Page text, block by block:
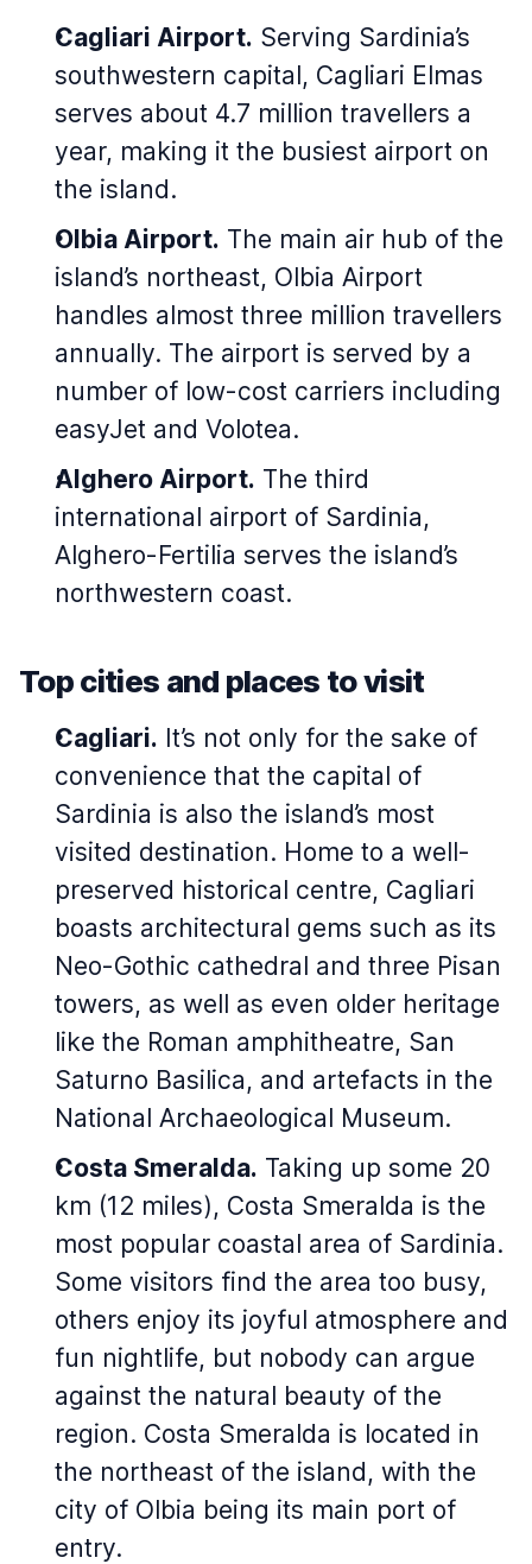
Cagliari Airport. Serving Sardinia’s
southwestern capital, Cagliari Elmas
serves about 4.7 million travellers a
year, making it the busiest airport on
the island.
Olbia Airport. The main air hub of the
island’s northeast, Olbia Airport
handles almost three million travellers
annually. The airport is served by a
number of low-cost carriers including
easyJet and Volotea.
Alghero Airport. The third
international airport of Sardinia,
Alghero-Fertilia serves the island’s
northwestern coast.
Top cities and places to visit
Cagliari. It’s not only for the sake of
convenience that the capital of
Sardinia is also the island’s most
visited destination. Home to a well-
preserved historical centre, Cagliari
boasts architectural gems such as its
Neo-Gothic cathedral and three Pisan
towers, as well as even older heritage
like the Roman amphitheatre, San
Saturno Basilica, and artefacts in the
National Archaeological Museum.
Costa Smeralda. Taking up some 20
km (12 miles), Costa Smeralda is the
most popular coastal area of Sardinia.
Some visitors find the area too busy,
others enjoy its joyful atmosphere and
fun nightlife, but nobody can argue
against the natural beauty of the
region. Costa Smeralda is located in
the northeast of the island, with the
city of Olbia being its main port of
entry.